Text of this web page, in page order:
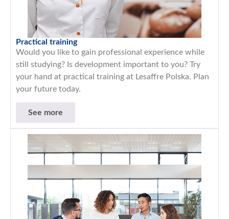
Practical training
Would you like to gain professional experience while
still studying? Is development important to you? Try
your hand at practical training at Lesaffre Polska. Plan
your future today.
See more